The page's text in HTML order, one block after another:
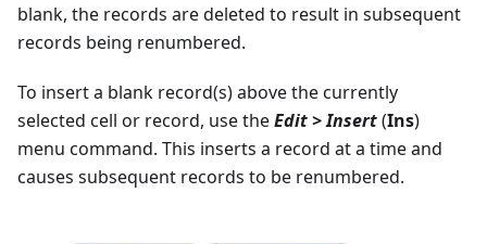
blank, the records are deleted to result in subsequent
records being renumbered.
To insert a blank record(s) above the currently
selected cell or record, use theEdit > Insert(Ins)
menu command. This inserts a record at a time and
causes subsequent records to be renumbered.